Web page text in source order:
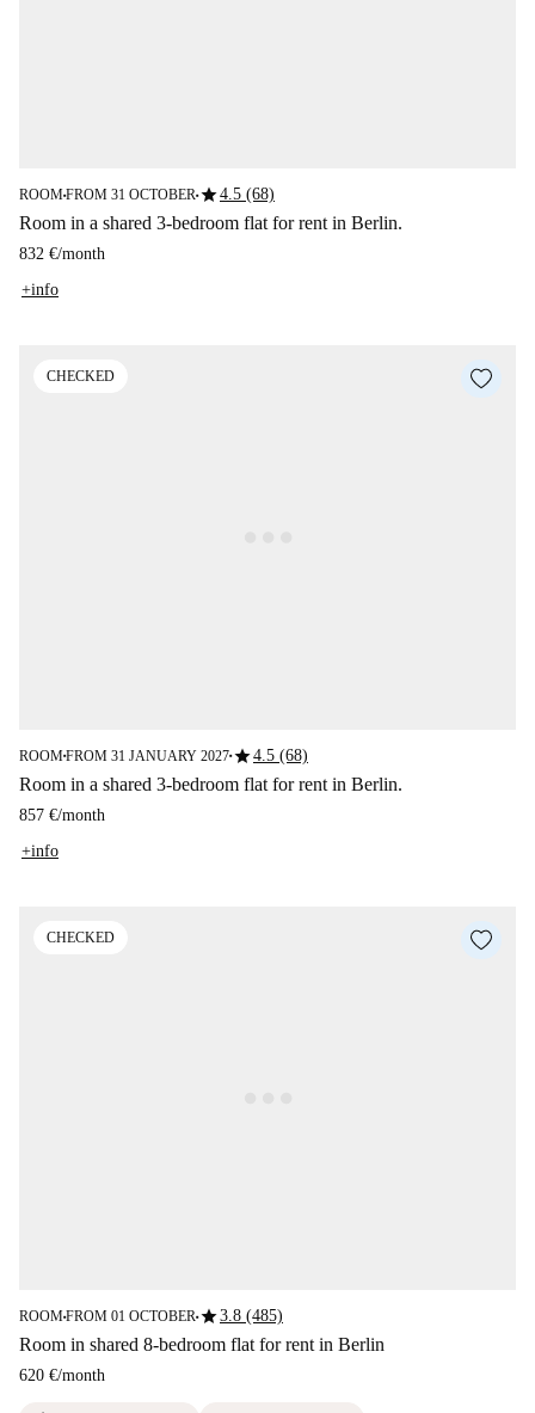
ROOM■FROM 31 OCTOBER■star4.5 (68)
Room in a shared 3-bedroom flat for rent in Berlin.
832 €/month
+info
CHECKED
ROOM■FROM 31 JANUARY 2027■star4.5 (68)
Room in a shared 3-bedroom flat for rent in Berlin.
857 €/month
+info
CHECKED
ROOM■FROM 01 OCTOBER■star3.8 (485)
Room in shared 8-bedroom flat for rent in Berlin
620 €/month